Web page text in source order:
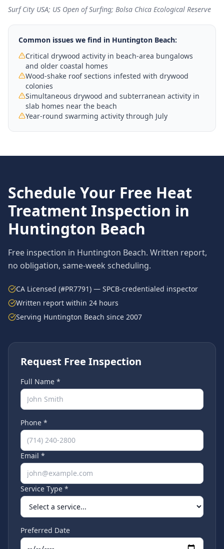
Surf City USA; US Open of Surfing; Bolsa Chica Ecological Reserve
Common issues we find in Huntington Beach:
Critical drywood activity in beach-area bungalows
and older coastal homes
Wood-shake roof sections infested with drywood
colonies
Simultaneous drywood and subterranean activity in
slab homes near the beach
Year-round swarming activity through July
Schedule Your Free Heat
Treatment Inspection in
Huntington Beach
Free inspection in Huntington Beach. Written report,
no obligation, same-week scheduling.
CA Licensed (#PR7791) — SPCB-credentialed inspector
Written report within 24 hours
Serving Huntington Beach since 2007
Request Free Inspection
Full Name *
Phone *
Email *
Service Type *
Preferred Date